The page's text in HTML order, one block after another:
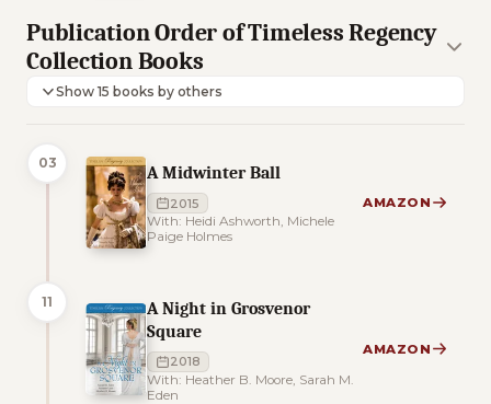
Publication Order of Timeless Regency
Collection Books
Show 15 books by others
03 A Midwinter Ball
2015
With: Heidi Ashworth, Michele
Paige Holmes
AMAZON
11
A Night in Grosvenor
Square
2018
With: Heather B. Moore, Sarah M.
Eden
AMAZON